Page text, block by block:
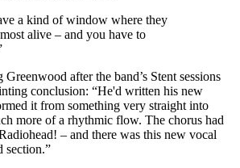
a kind of window where they
alive – and you have to
after the band’s Stent sessions
conclusion: “He'd written his new
it from something very straight into
more of a rhythmic flow. The chorus had
– and there was this new vocal
section.”